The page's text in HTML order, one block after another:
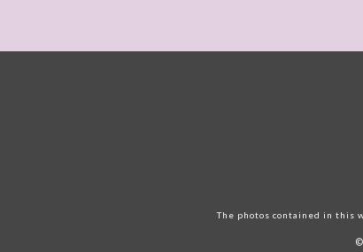
The photos contained in this